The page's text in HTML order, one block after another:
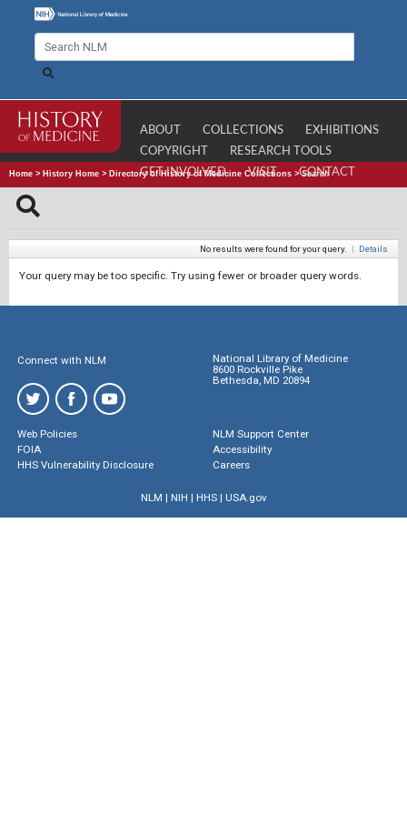
ABOUT COLLECTIONS
EXHIBITIONS
COPYRIGHT
RESEARCH TOOLS
GET INVOLVED
VISIT CONTACT
Home > History Home > Directory of History of Medicine Collections >Search
No results were found for your query. | Details
Your query may be too specific. Try using fewer or broader query words.
Connect with NLM
National Library of Medicine
8600 Rockville Pike
Bethesda, MD 20894
Web Policies
FOIA
HHS Vulnerability Disclosure
NLM Support Center
Accessibility
Careers
NLM | NIH | HHS| USA.gov